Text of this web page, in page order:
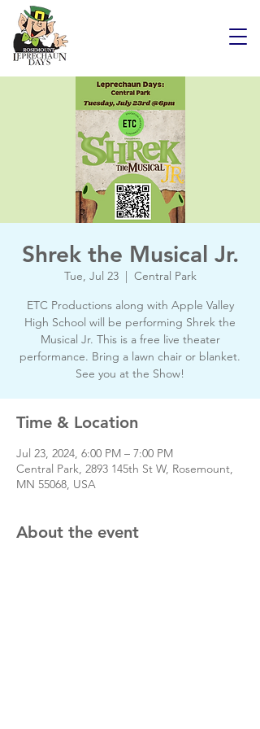
Shrek the Musical Jr.
Tue, Jul 23
  |
Central Park
ETC Productions along with Apple Valley
High School will be performing Shrek the
Musical Jr. This is a free live theater
performance. Bring a lawn chair or blanket.
See you at the Show!
Time & Location
Jul 23, 2024, 6:00 PM – 7:00 PM
Central Park, 2893 145th St W, Rosemount,
MN 55068, USA
About the event